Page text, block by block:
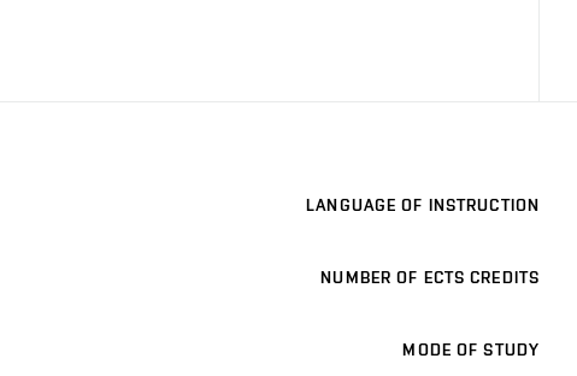
LANGUAGE OF INSTRUCTION
NUMBER OF ECTS CREDITS
MODE OF STUDY